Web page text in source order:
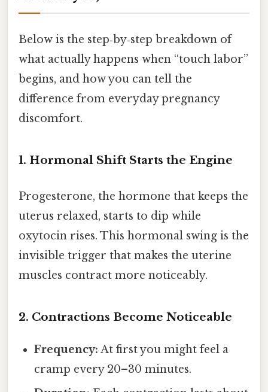
Below is the step‑by‑step breakdown of
what actually happens when “touch labor”
begins, and how you can tell the
difference from everyday pregnancy
discomfort.
1. Hormonal Shift Starts the Engine
Progesterone, the hormone that keeps the
uterus relaxed, starts to dip while
oxytocin rises. This hormonal swing is the
invisible trigger that makes the uterine
muscles contract more noticeably.
2. Contractions Become Noticeable
Frequency: At first you might feel a
cramp every 20–30 minutes.